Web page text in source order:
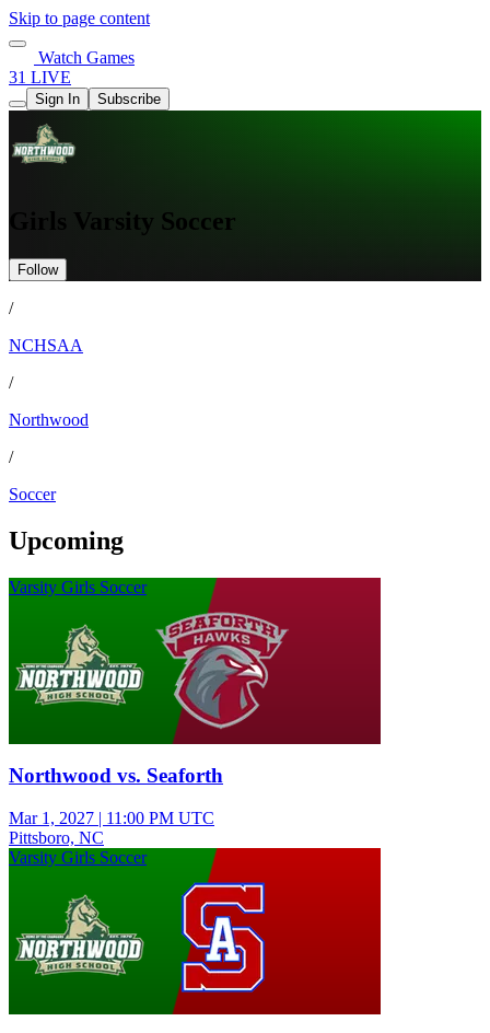
Skip to page content
Watch Games
31 LIVE
Sign In Subscribe
Girls Varsity Soccer
Follow
/
NCHSAA
/
Northwood
/
Soccer
Upcoming
Varsity Girls Soccer
Northwood vs. Seaforth
Mar 1, 2027 | 11:00 PM UTC
Pittsboro, NC
Varsity Girls Soccer